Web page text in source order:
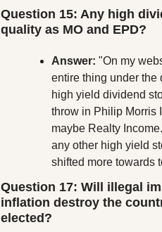
Question 15: Any high
quality as MO and EPD?
Answer: "On my
entire thing under the
high yield dividend
throw in Philip Morris
maybe Realty
any other high yield
shifted more towards
Question 17: Will illegal
inflation destroy the
elected?